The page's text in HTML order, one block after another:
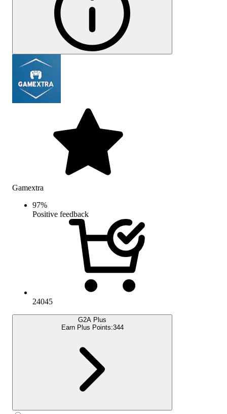
Gamextra
97%
Positive feedback
24045
G2A Plus
Earn Plus Points:344